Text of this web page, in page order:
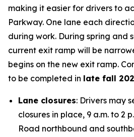
making it easier for drivers to
Parkway. One lane each
during work. During spring and
current exit ramp will be
begins on the new exit ramp.
to be completed in late fall
Lane closures: Drivers may
closures in place, 9 a.m. to 2
Road northbound and